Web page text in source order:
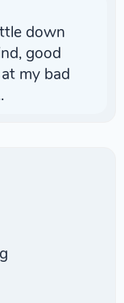
down
good
my bad